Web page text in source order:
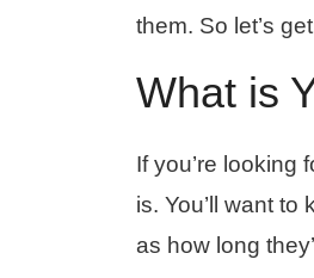
them. So let’s
What is
If you’re looking
is. You’ll want
as how long